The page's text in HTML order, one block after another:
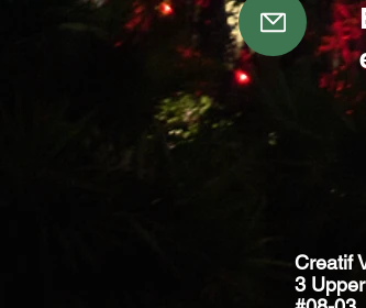
Creatif
3